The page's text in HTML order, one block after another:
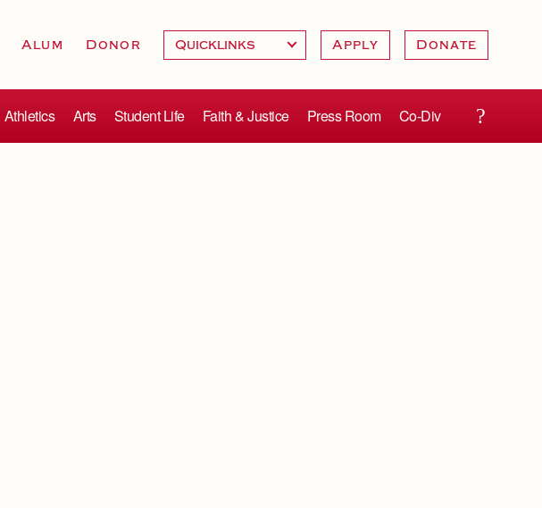
Alum Donor Apply Donate
Athletics Arts Student Life Faith & Justice Press Room Co-Div